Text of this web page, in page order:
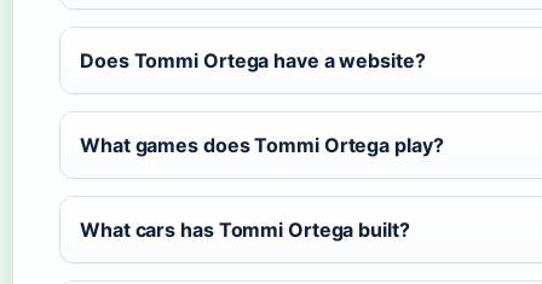
Does Tommi Ortega have a website?
What games does Tommi Ortega play?
What cars has Tommi Ortega built?